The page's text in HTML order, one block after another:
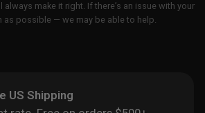
always make it right. If there’s an issue with your
as possible — we may be able to help.
US Shipping